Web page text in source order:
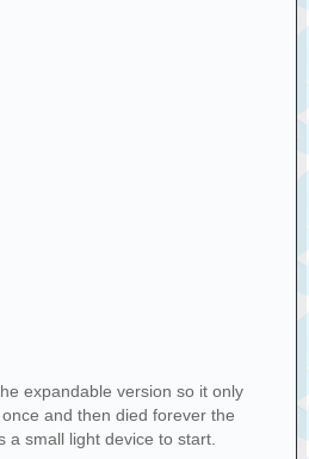
expandable version so it only
and then died forever the
small light device to start.